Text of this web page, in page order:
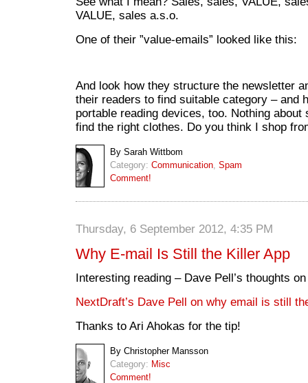
VALUE, sales a.s.o.
One of their ”value-emails” looked like this:
And look how they structure the newsletter
their readers to find suitable category – and
portable reading devices, too. Nothing about
find the right clothes. Do you think I shop
By Sarah Wittbom
Category: Communication, Spam
Comment!
Thursday, 6 September 2012, 4:35 PM
Why E-mail Is Still the Killer App
Interesting reading – Dave Pell’s thoughts
NextDraft’s Dave Pell on why email is still
Thanks to Ari Ahokas for the tip!
By Christopher Mansson
Category: Misc
Comment!